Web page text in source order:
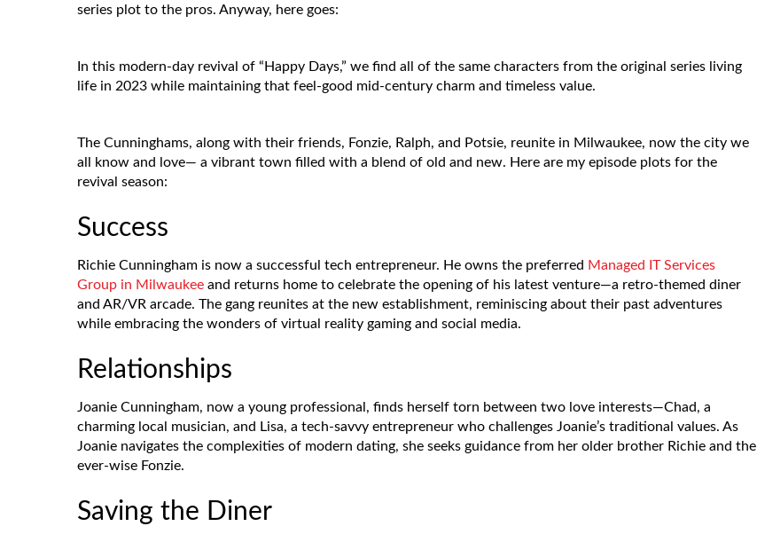
series plot to the pros. Anyway, here goes:
In this modern-day revival of “Happy Days,” we find all of the same characters from the original series living
life in 2023 while maintaining that feel-good mid-century charm and timeless value.
The Cunninghams, along with their friends, Fonzie, Ralph, and Potsie, reunite in Milwaukee, now the city we
all know and love— a vibrant town filled with a blend of old and new. Here are my episode plots for the
revival season:
Success
Richie Cunningham is now a successful tech entrepreneur. He owns the preferred Managed IT Services
Group in Milwaukee and returns home to celebrate the opening of his latest venture—a retro-themed diner
and AR/VR arcade. The gang reunites at the new establishment, reminiscing about their past adventures
while embracing the wonders of virtual reality gaming and social media.
Relationships
Joanie Cunningham, now a young professional, finds herself torn between two love interests—Chad, a
charming local musician, and Lisa, a tech-savvy entrepreneur who challenges Joanie’s traditional values. As
Joanie navigates the complexities of modern dating, she seeks guidance from her older brother Richie and the
ever-wise Fonzie.
Saving the Diner